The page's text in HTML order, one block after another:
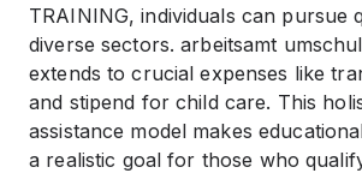
TRAINING, individuals can pursue
diverse sectors. arbeitsamt
extends to crucial expenses like
and stipend for child care. This
assistance model makes
a realistic goal for those who